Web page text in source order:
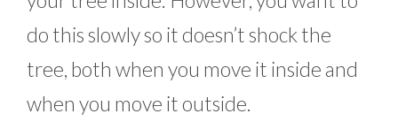
do this slowly so it doesn’t shock the
tree, both when you move it inside and
when you move it outside.